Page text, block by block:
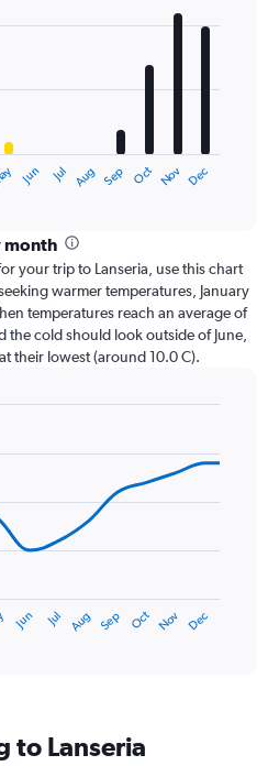
Jun Jul Aug Sep Oct Nov Dec
month
your trip to Lanseria, use this chart
warmer temperatures, January
temperatures reach an average of
the cold should look outside of June,
their lowest (around 10.0 C).
Jun Jul Aug Sep Oct Nov Dec
to Lanseria